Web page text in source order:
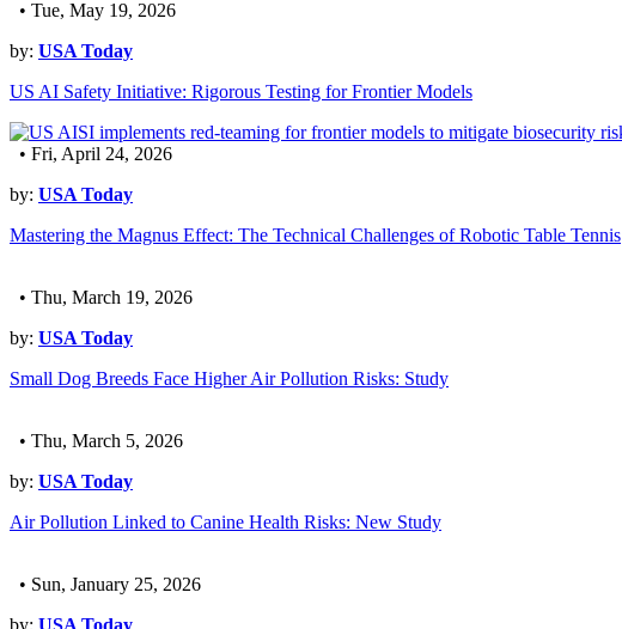
• Tue, May 19, 2026
by: USA Today
US AI Safety Initiative: Rigorous Testing for Frontier Models
• Fri, April 24, 2026
by: USA Today
Mastering the Magnus Effect: The Technical Challenges of Robotic Table Tennis
• Thu, March 19, 2026
by: USA Today
Small Dog Breeds Face Higher Air Pollution Risks: Study
• Thu, March 5, 2026
by: USA Today
Air Pollution Linked to Canine Health Risks: New Study
• Sun, January 25, 2026
by: USA Today